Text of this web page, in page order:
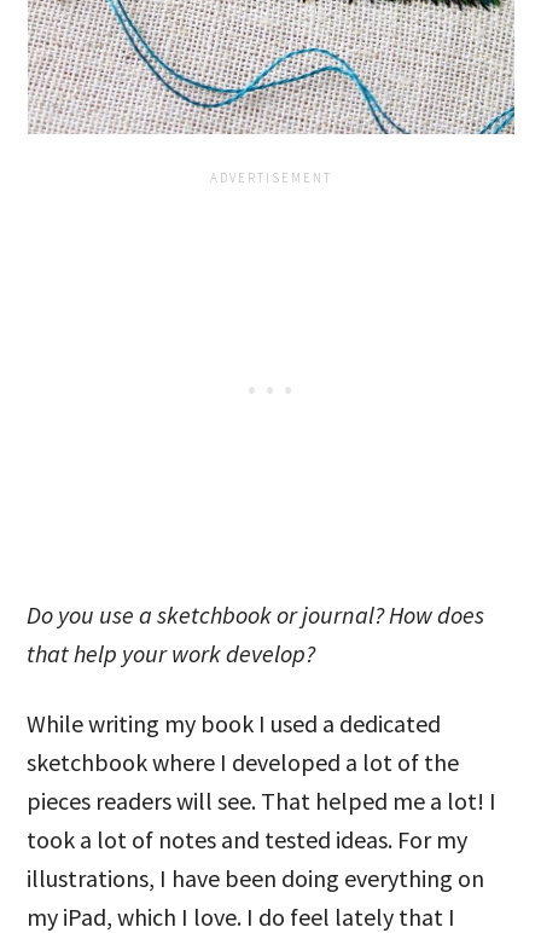
Do you use a sketchbook or journal? How does
that help your work develop?
While writing my book I used a dedicated
sketchbook where I developed a lot of the
pieces readers will see. That helped me a lot! I
took a lot of notes and tested ideas. For my
illustrations, I have been doing everything on
my iPad, which I love. I do feel lately that I